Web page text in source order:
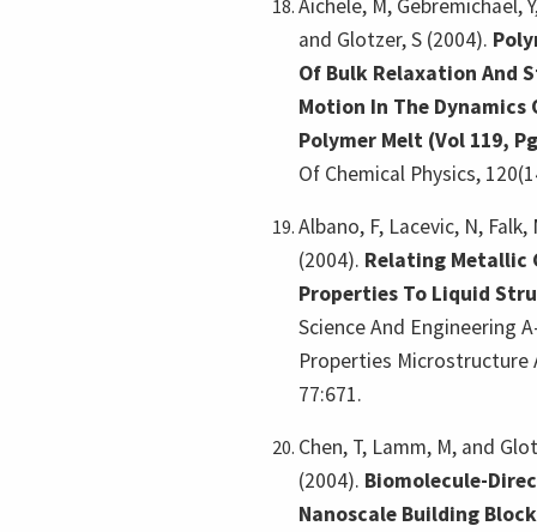
Aichele, M, Gebremichael,
and Glotzer, S (2004).
Of Bulk Relaxation And
Motion In The Dynamics
Polymer Melt (Vol 119,
Of Chemical Physics,
Albano, F, Lacevic, N, Falk,
(2004). Relating Metallic
Properties To Liquid
Science And Engineering
Properties Microstructure
77:671.
Chen, T, Lamm, M, and
(2004). Biomolecule-
Nanoscale Building